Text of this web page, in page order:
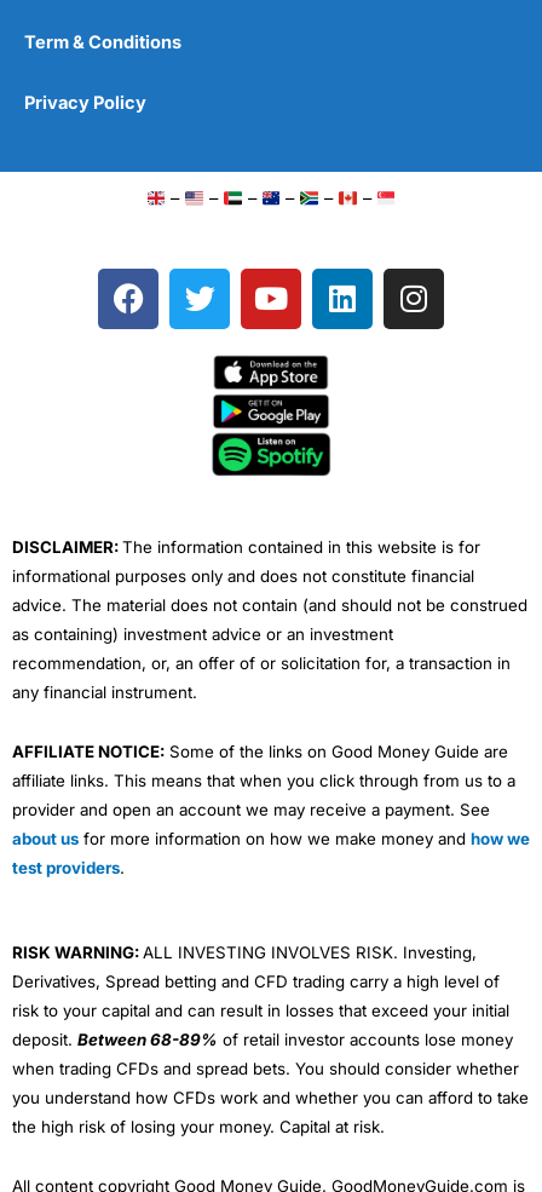
Term & Conditions
Privacy Policy
– – – – – –
F
a
T
w
e
Y
o
t
u
b
e
L
i
I
n
DISCLAIMER:The information contained in this website is for
informational purposes only and does not constitute financial
advice. The material does not contain (and should not be construed
as containing) investment advice or an investment
recommendation, or, an offer of or solicitation for, a transaction in
any financial instrument.
AFFILIATE NOTICE: Some of the links on Good Money Guide are
affiliate links. This means that when you click through from us to a
provider and open an account we may receive a payment. See
about us for more information on how we make money and how we
test providers.
RISK WARNING:ALL INVESTING INVOLVES RISK. Investing,
Derivatives, Spread betting and CFD trading carry a high level of
risk to your capital and can result in losses that exceed your initial
deposit. Between 68-89% of retail investor accounts lose money
when trading CFDs and spread bets. You should consider whether
you understand how CFDs work and whether you can afford to take
the high risk of losing your money. Capital at risk.
All content copyright Good Money Guide. GoodMoneyGuide.com is